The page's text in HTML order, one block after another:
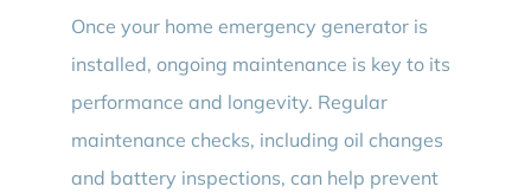
Once your home emergency generator is
installed, ongoing maintenance is key to its
performance and longevity. Regular
maintenance checks, including oil changes
and battery inspections, can help prevent